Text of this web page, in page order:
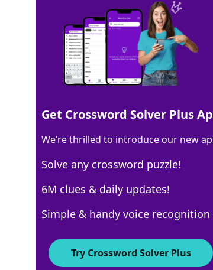
"Ocean to Ocean" singer
Last seen: LAT, 14 Oct 2023
Matching Answer
100% AMOS
4 Letters
Crossword Answers
Get Crossword Solver Plus
We’re thrilled to introduce our new
Solve any crossword puzzle!
6M clues & daily updates!
Simple & handy voice recognition
Try Crossword Solver Plus